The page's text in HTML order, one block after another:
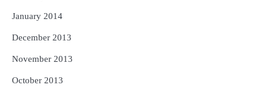
January 2014
December 2013
November 2013
October 2013